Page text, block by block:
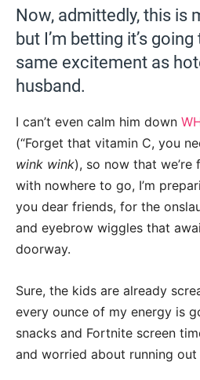
Now, admittedly, this is
but I’m betting it’s
same excitement as
husband.
I can’t even calm him down
(“Forget that vitamin C, you
wink wink), so now that
with nowhere to go, I’m
you dear friends, for the
and eyebrow wiggles that
doorway.
Sure, the kids are already
every ounce of my energy is
snacks and Fortnite screen
and worried about running